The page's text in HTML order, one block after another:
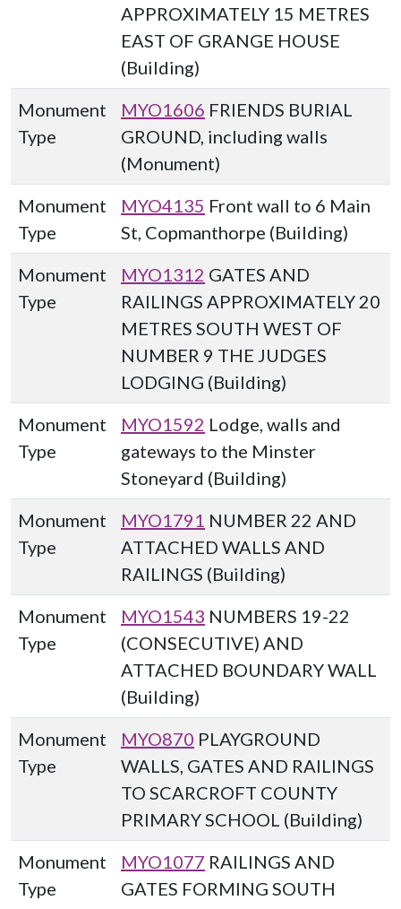
APPROXIMATELY 15 METRES
EAST OF GRANGE HOUSE
(Building)
Monument
Type
MYO1606 FRIENDS BURIAL
GROUND, including walls
(Monument)
Monument
Type
MYO4135 Front wall to 6 Main
St, Copmanthorpe (Building)
Monument
Type
MYO1312 GATES AND
RAILINGS APPROXIMATELY 20
METRES SOUTH WEST OF
NUMBER 9 THE JUDGES
LODGING (Building)
Monument
Type
MYO1592 Lodge, walls and
gateways to the Minster
Stoneyard (Building)
Monument
Type
MYO1791 NUMBER 22 AND
ATTACHED WALLS AND
RAILINGS (Building)
Monument
Type
MYO1543 NUMBERS 19-22
(CONSECUTIVE) AND
ATTACHED BOUNDARY WALL
(Building)
Monument
Type
MYO870 PLAYGROUND
WALLS, GATES AND RAILINGS
TO SCARCROFT COUNTY
PRIMARY SCHOOL (Building)
Monument
Type
MYO1077 RAILINGS AND
GATES FORMING SOUTH